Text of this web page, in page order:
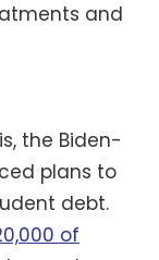
and
the Biden-
plans to
debt.
of